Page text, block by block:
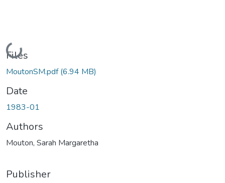
Loading...
Files
MoutonSM.pdf(6.94 MB)
Date
1983-01
Authors
Mouton, Sarah Margaretha
Publisher